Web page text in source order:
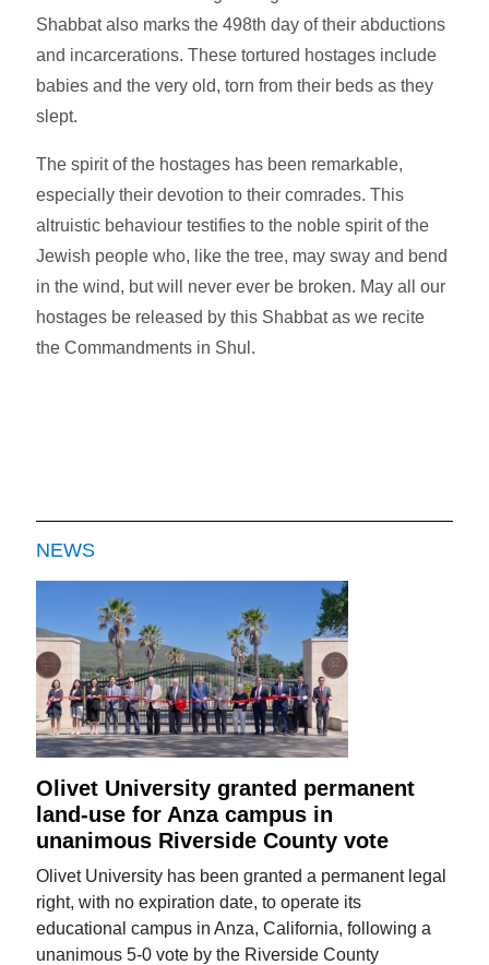
Shabbat also marks the 498th day of their abductions
and incarcerations. These tortured hostages include
babies and the very old, torn from their beds as they
slept.
The spirit of the hostages has been remarkable,
especially their devotion to their comrades. This
altruistic behaviour testifies to the noble spirit of the
Jewish people who, like the tree, may sway and bend
in the wind, but will never ever be broken. May all our
hostages be released by this Shabbat as we recite
the Commandments in Shul.
NEWS
Olivet University granted permanent
land-use for Anza campus in
unanimous Riverside County vote
Olivet University has been granted a permanent legal
right, with no expiration date, to operate its
educational campus in Anza, California, following a
unanimous 5-0 vote by the Riverside County